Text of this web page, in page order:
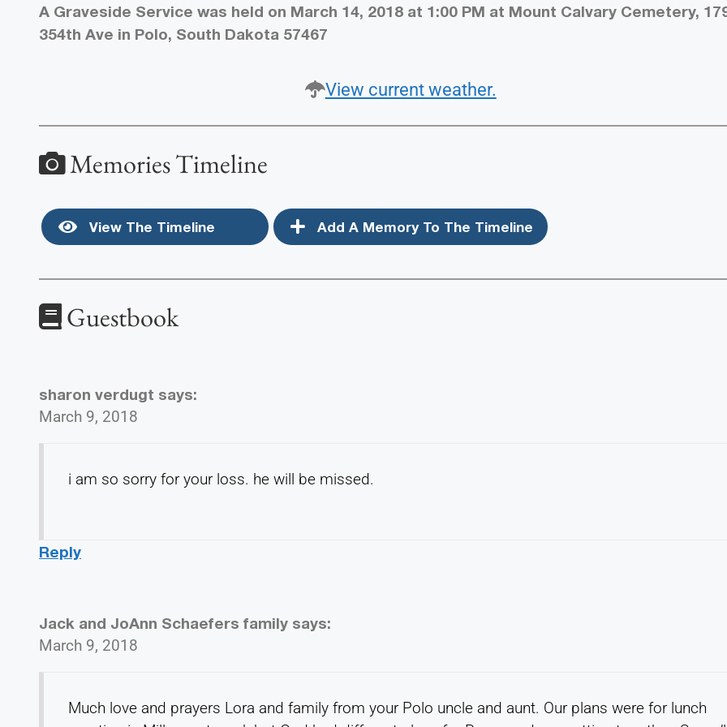
A Graveside Service was held on March 14, 2018 at 1:00 PM at Mount Calvary Cemetery,
354th Ave in Polo, South Dakota 57467
View current weather.
Memories Timeline
View The Timeline Add A Memory To The Timeline
Guestbook
sharon verdugt says:
March 9, 2018
i am so sorry for your loss. he will be missed.
Reply
Jack and JoAnn Schaefers family says:
March 9, 2018
Much love and prayers Lora and family from your Polo uncle and aunt. Our plans were for lunch